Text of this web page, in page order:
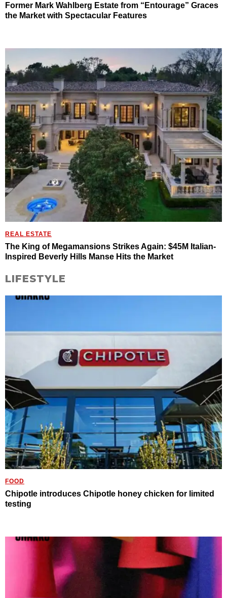
Former Mark Wahlberg Estate from “Entourage” Graces
the Market with Spectacular Features
REAL ESTATE
The King of Megamansions Strikes Again: $45M Italian-
Inspired Beverly Hills Manse Hits the Market
LIFESTYLE
FOOD
Chipotle introduces Chipotle honey chicken for limited
testing